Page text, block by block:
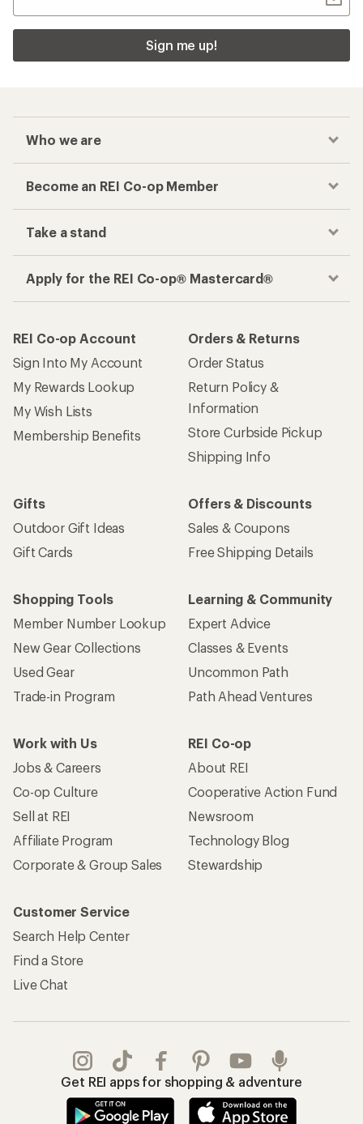
Sign me up!
Who we are
Become an REI Co-op Member
Take a stand
Apply for the REI Co-op® Mastercard®
REI Co-op Account
Sign Into My Account
My Rewards Lookup
My Wish Lists
Membership Benefits
Orders & Returns
Order Status
Return Policy &
Information
Store Curbside Pickup
Shipping Info
Gifts
Outdoor Gift Ideas
Gift Cards
Offers & Discounts
Sales & Coupons
Free Shipping Details
Shopping Tools
Member Number Lookup
New Gear Collections
Used Gear
Trade-in Program
Learning & Community
Expert Advice
Classes & Events
Uncommon Path
Path Ahead Ventures
Work with Us
Jobs & Careers
Co-op Culture
Sell at REI
Affiliate Program
Corporate & Group Sales
REI Co-op
About REI
Cooperative Action Fund
Newsroom
Technology Blog
Stewardship
Customer Service
Search Help Center
Find a Store
Live Chat
Get REI apps for shopping & adventure